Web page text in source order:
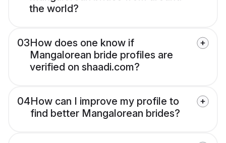
the world?
03How does one know if
Mangalorean bride profiles are
verified on shaadi.com?
04How can I improve my profile to
find better Mangalorean brides?